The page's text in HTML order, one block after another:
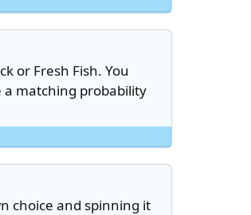
or Fresh Fish. You
matching probability
choice and spinning it